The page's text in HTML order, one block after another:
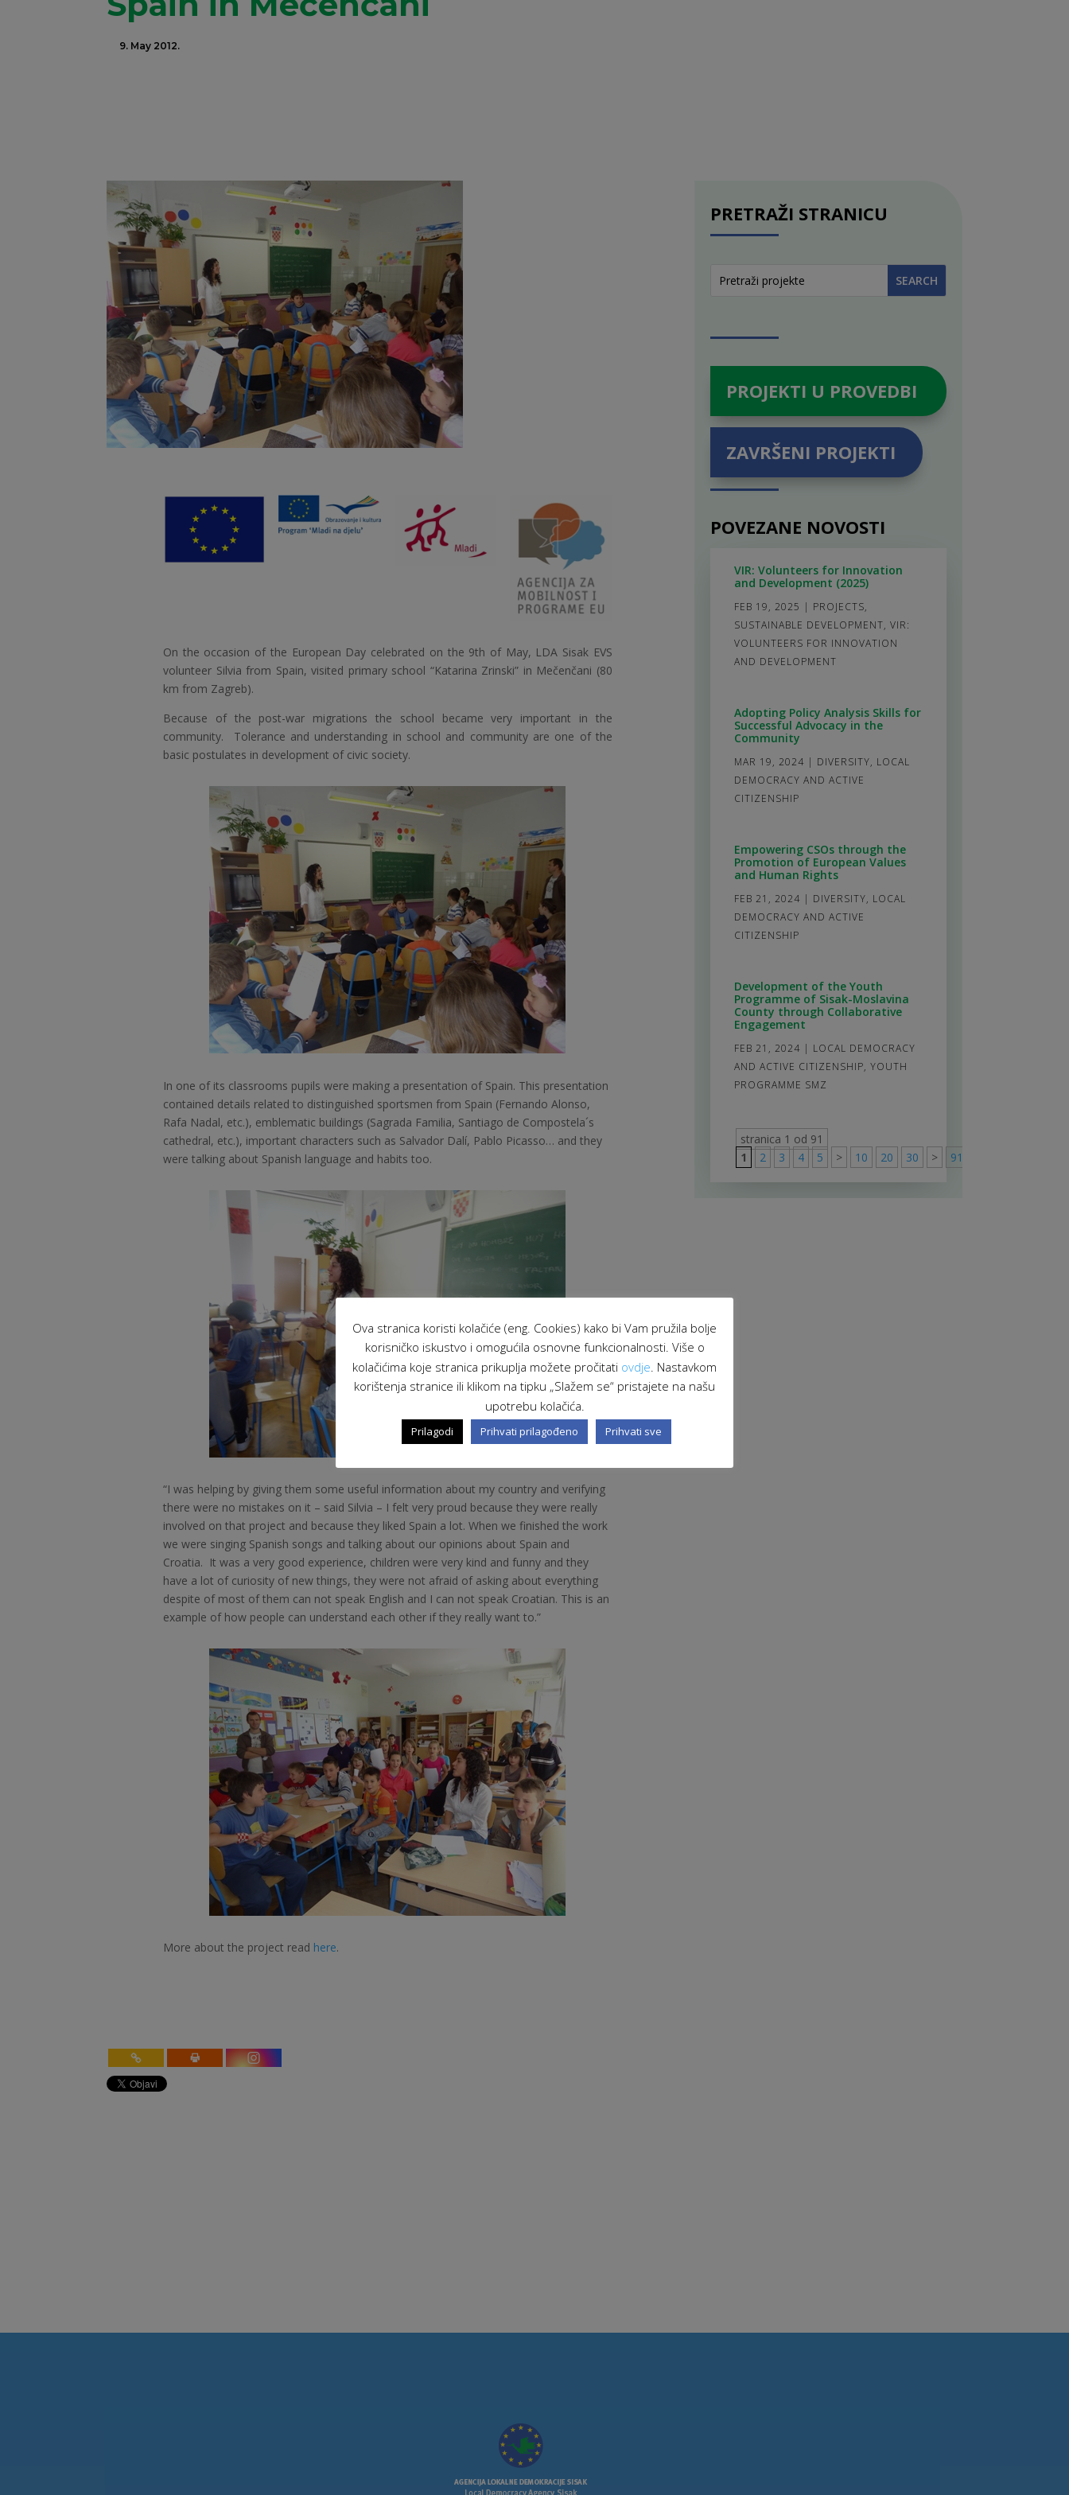
9. May 2012.
On the occasion of the European Day celebrated on the 9th of May, LDA Sisak EVS
volunteer Silvia from Spain, visited primary school “Katarina Zrinski” in Mečenčani (80
km from Zagreb).
Because of the post-war migrations the school became very important in the
community. Tolerance and understanding in school and community are one of the
basic postulates in development of civic society.
In one of its classrooms pupils were making a presentation of Spain. This presentation
contained details related to distinguished sportsmen from Spain (Fernando Alonso,
Rafa Nadal, etc.), emblematic buildings (Sagrada Familia, Santiago de Compostela´s
cathedral, etc.), important characters such as Salvador Dalí, Pablo Picasso… and they
were talking about Spanish language and habits too.
“I was helping by giving them some useful information about my country and verifying
there were no mistakes on it – said Silvia – I felt very proud because they were really
involved on that project and because they liked Spain a lot. When we finished the work
we were singing Spanish songs and talking about our opinions about Spain and
Croatia. It was a very good experience, children were very kind and funny and they
have a lot of curiosity of new things, they were not afraid of asking about everything
despite of most of them can not speak English and I can not speak Croatian. This is an
example of how people can understand each other if they really want to.”
More about the project read here.
PRETRAŽI STRANICU
PROJEKTI U PROVEDBI
ZAVRŠENI PROJEKTI
POVEZANE NOVOSTI
VIR: Volunteers for Innovation
and Development (2025)
FEB 19, 2025 | PROJECTS,
SUSTAINABLE DEVELOPMENT, VIR:
VOLUNTEERS FOR INNOVATION
AND DEVELOPMENT
Adopting Policy Analysis Skills for
Successful Advocacy in the
Community
MAR 19, 2024 | DIVERSITY, LOCAL
DEMOCRACY AND ACTIVE
CITIZENSHIP
Empowering CSOs through the
Promotion of European Values
and Human Rights
FEB 21, 2024 | DIVERSITY, LOCAL
DEMOCRACY AND ACTIVE
CITIZENSHIP
Development of the Youth
Programme of Sisak-Moslavina
County through Collaborative
Engagement
FEB 21, 2024 | LOCAL DEMOCRACY
AND ACTIVE CITIZENSHIP, YOUTH
PROGRAMME SMZ
stranica 1 od 91
1
2 3 4 5 > 10 20 30 > 91
Ova stranica koristi kolačiće (eng. Cookies) kako bi Vam pružila bolje
korisničko iskustvo i omogućila osnovne funkcionalnosti. Više o
kolačićima koje stranica prikuplja možete pročitati ovdje . Nastavkom
korištenja stranice ili klikom na tipku „Slažem se“ pristajete na našu
upotrebu kolačića.
Prilagodi Prihvati prilagođeno Prihvati sve